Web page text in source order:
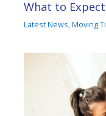
What to
Latest News Moving